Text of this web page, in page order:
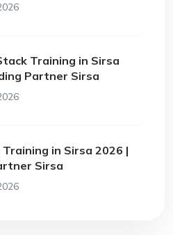
Training in Sirsa
Partner Sirsa
Training in Sirsa 2026 |
Sirsa